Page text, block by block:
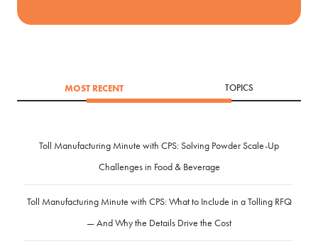
MOST RECENT TOPICS
Toll Manufacturing Minute with CPS: Solving Powder Scale-Up
Challenges in Food & Beverage
Toll Manufacturing Minute with CPS: What to Include in a Tolling RFQ
— And Why the Details Drive the Cost